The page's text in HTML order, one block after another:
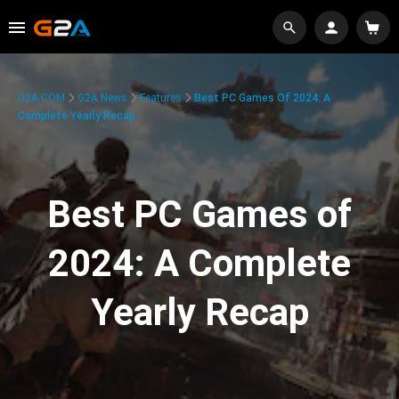
G2A.COM G2A News Features
Best PC Games Of 2024: A
Complete Yearly Recap
Best PC Games of
2024: A Complete
Yearly Recap